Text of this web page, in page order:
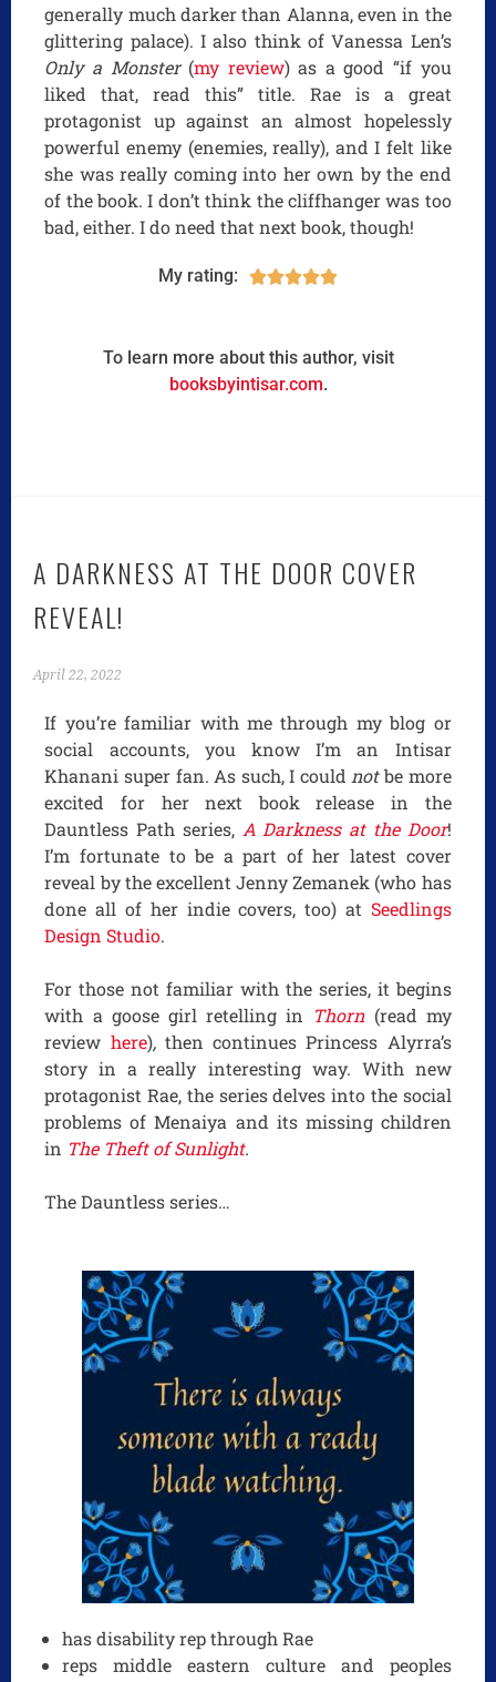
generally much darker than Alanna, even in the
glittering palace). I also think of Vanessa Len’s
Only a Monster(my review) as a good “if you
liked that, read this” title. Rae is a great
protagonist up against an almost hopelessly
powerful enemy (enemies, really), and I felt like
she was really coming into her own by the end
of the book. I don’t think the cliffhanger was too
bad, either. I do need that next book, though!
My rating: 
To learn more about this author, visit
booksbyintisar.com.
A DARKNESS AT THE DOOR COVER
REVEAL!
April 22, 2022
If you’re familiar with me through my blog or
social accounts, you know I’m an Intisar
Khanani super fan. As such, I could notbe more
excited for her next book release in the
Dauntless Path series, A Darkness at the Door!
I’m fortunate to be a part of her latest cover
reveal by the excellent Jenny Zemanek (who has
done all of her indie covers, too) at Seedlings
Design Studio.
For those not familiar with the series, it begins
with a goose girl retelling in
Thorn (read my
review here), then continues Princess Alyrra’s
story in a really interesting way. With new
protagonist Rae, the series delves into the social
problems of Menaiya and its missing children
in The Theft of Sunlight.
The Dauntless series…
has disability rep through Rae
reps middle eastern culture and peoples